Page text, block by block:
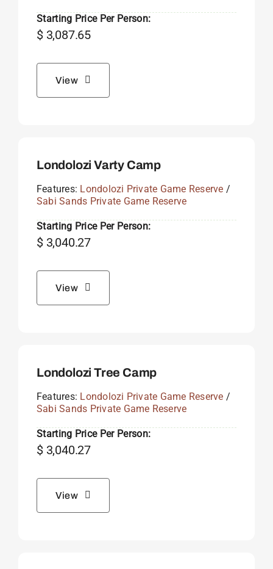
Starting Price Per Person:
$3,087.65
View
Londolozi Varty Camp
Features: Londolozi Private Game Reserve /
Sabi Sands Private Game Reserve
Starting Price Per Person:
$3,040.27
View
Londolozi Tree Camp
Features: Londolozi Private Game Reserve /
Sabi Sands Private Game Reserve
Starting Price Per Person:
$3,040.27
View